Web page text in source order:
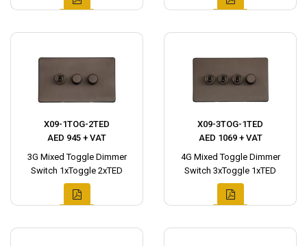
X09-1TOG-2TED
AED 945 + VAT
3G Mixed Toggle Dimmer
Switch 1xToggle 2xTED
X09-3TOG-1TED
AED 1069 + VAT
4G Mixed Toggle Dimmer
Switch 3xToggle 1xTED